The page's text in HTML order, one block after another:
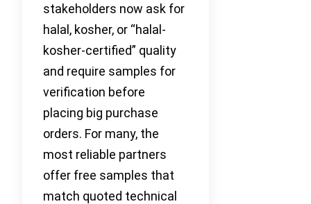
stakeholders now ask for
halal, kosher, or “halal-
kosher-certified” quality
and require samples for
verification before
placing big purchase
orders. For many, the
most reliable partners
offer free samples that
match quoted technical